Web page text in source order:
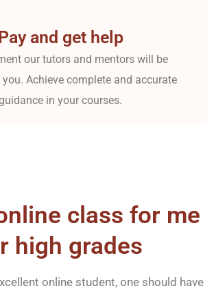
and get help
our tutors and mentors will be
Achieve complete and accurate
in your courses.
class for me
high grades
online student, one should have